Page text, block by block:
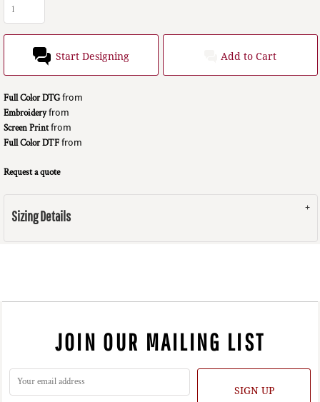
Start Designing Add to Cart
Full Color DTGfrom
Embroideryfrom
Screen Printfrom
Full Color DTFfrom
Request a quote
Sizing Details
JOIN OUR MAILING LIST
SIGN UP